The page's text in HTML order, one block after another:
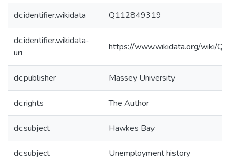
dc.identifier.wikidata Q112849319
dc.identifier.wikidata-
uri
https://www.wikidata.org/wiki/
dc.publisher Massey University
dc.rights The Author
dc.subject Hawkes Bay
dc.subject Unemployment history